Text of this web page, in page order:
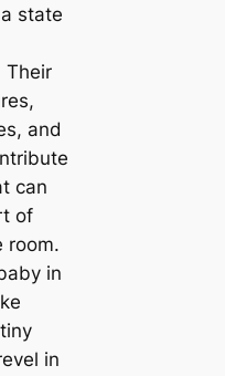
state
Their
and
can
of
room.
in
in